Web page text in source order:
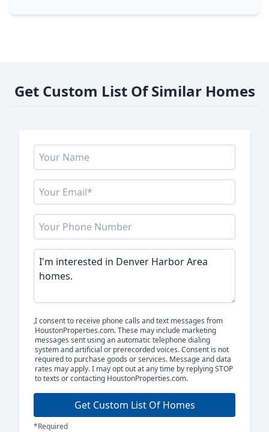
Get Custom List Of Similar Homes
I consent to receive phone calls and text messages from
HoustonProperties.com. These may include marketing
messages sent using an automatic telephone dialing
system and artificial or prerecorded voices. Consent is not
required to purchase goods or services. Message and data
rates may apply. I may opt out at any time by replying STOP
to texts or contacting HoustonProperties.com.
Get Custom List Of Homes
*Required